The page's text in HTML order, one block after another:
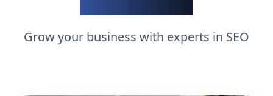
Grow your business with experts in SEO